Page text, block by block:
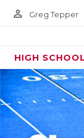
person_outline Greg Tepper
HIGH